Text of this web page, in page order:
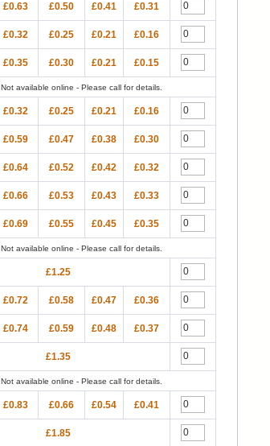
£0.63 £0.50 £0.41 £0.31
£0.32 £0.25 £0.21 £0.16
£0.35 £0.30 £0.21 £0.15
Not available online - Please call for details.
£0.32 £0.25 £0.21 £0.16
£0.59 £0.47 £0.38 £0.30
£0.64 £0.52 £0.42 £0.32
£0.66 £0.53 £0.43 £0.33
£0.69 £0.55 £0.45 £0.35
Not available online - Please call for details.
£1.25
£0.72 £0.58 £0.47 £0.36
£0.74 £0.59 £0.48 £0.37
£1.35
Not available online - Please call for details.
£0.83 £0.66 £0.54 £0.41
£1.85